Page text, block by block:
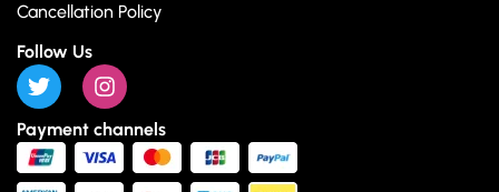
Cancellation Policy
Follow Us
Payment channels